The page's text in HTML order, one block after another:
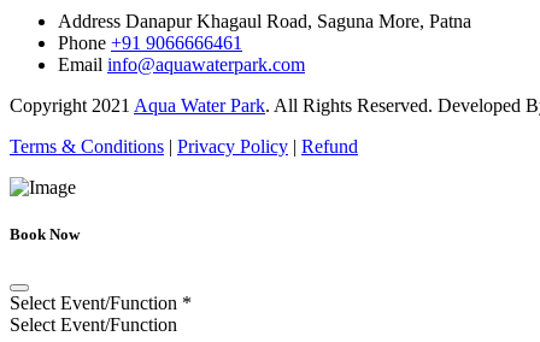
Address Danapur Khagaul Road, Saguna More, Patna
Phone +91 9066666461
Email info@aquawaterpark.com
Copyright 2021 Aqua Water Park. All Rights Reserved. Developed
Terms & Conditions | Privacy Policy | Refund
Book Now
Select Event/Function *
Select Event/Function